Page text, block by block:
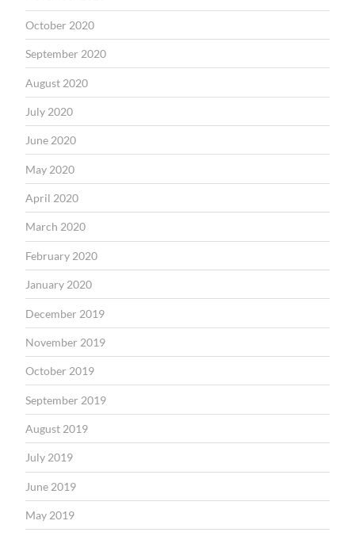
October 2020
September 2020
August 2020
July 2020
June 2020
May 2020
April 2020
March 2020
February 2020
January 2020
December 2019
November 2019
October 2019
September 2019
August 2019
July 2019
June 2019
May 2019